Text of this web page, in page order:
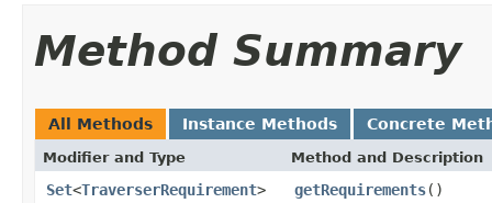
Method Summary
All Methods Instance Methods Concrete
Modifier and Type Method and Description
Set<TraverserRequirement> getRequirements()